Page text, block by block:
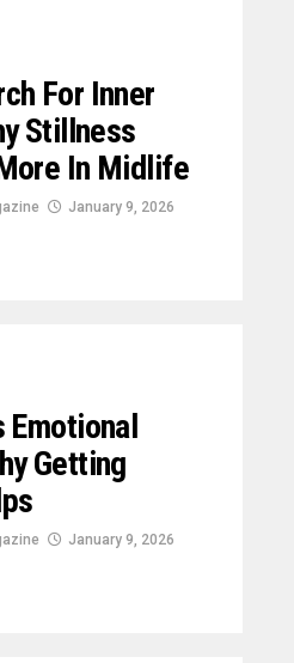
For Inner
Stillness
In Midlife
January 9, 2026
Emotional
Getting
January 9, 2026